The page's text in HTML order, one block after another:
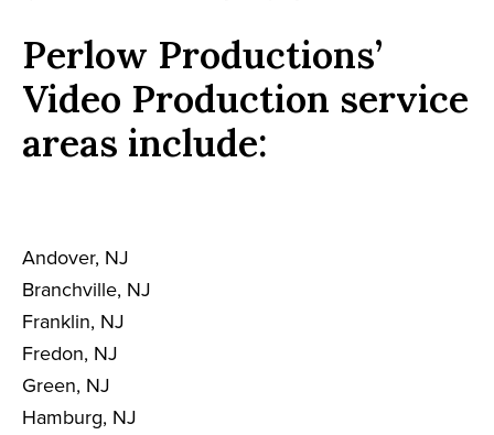
Perlow Productions’
Video Production service
areas include:
Andover, NJ
Branchville, NJ
Franklin, NJ
Fredon, NJ
Green, NJ
Hamburg, NJ